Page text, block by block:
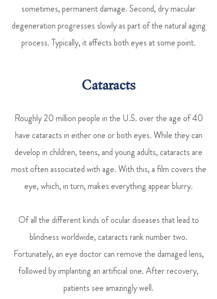
sometimes, permanent damage. Second, dry macular
degeneration progresses slowly as part of the natural aging
process. Typically, it affects both eyes at some point.
Cataracts
Roughly 20 million people in the U.S. over the age of 40
have cataracts in either one or both eyes. While they can
develop in children, teens, and young adults, cataracts are
most often associated with age. With this, a film covers the
eye, which, in turn, makes everything appear blurry.
Of all the different kinds of ocular diseases that lead to
blindness worldwide, cataracts rank number two.
Fortunately, an eye doctor can remove the damaged lens,
followed by implanting an artificial one. After recovery,
patients see amazingly well.